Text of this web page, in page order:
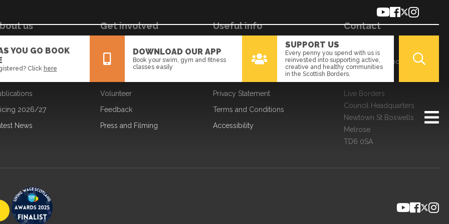
YOU GO BOOK
Click here
DOWNLOAD OUR APP
Book your swim, gym and fitness
classes easily
SUPPORT US
Every penny you spend with us is
reinvested into supporting active,
creative and healthy communities
in the Scottish Borders.
us
Strategy
2026/27
News
Get involved
Learning
Volunteer
Feedback
Press and Filming
Useful info
Data Processing
Freedom of Information
Privacy Statement
Terms and Conditions
Accessibility
Contact
enquiries@liveborders.org.uk
Contact us
Live Borders
Council Headquarters
Newtown St Boswells
Melrose
TD6 0SA